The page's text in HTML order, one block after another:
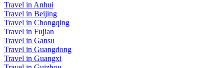
Travel in Anhui
Travel in Beijing
Travel in Chongqing
Travel in Fujian
Travel in Gansu
Travel in Guangdong
Travel in Guangxi